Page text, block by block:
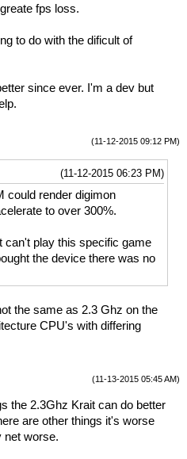
fps loss.
to do with the dificult of
since ever. I'm a dev but
(11-12-2015 09:12 PM)
(11-12-2015 06:23 PM)
could render digimon
to over 300%.
can't play this specific game
the device there was no
the same as 2.3 Ghz on the
CPU's with differing
(11-13-2015 05:45 AM)
the 2.3Ghz Krait can do better
are other things it's worse
net worse.